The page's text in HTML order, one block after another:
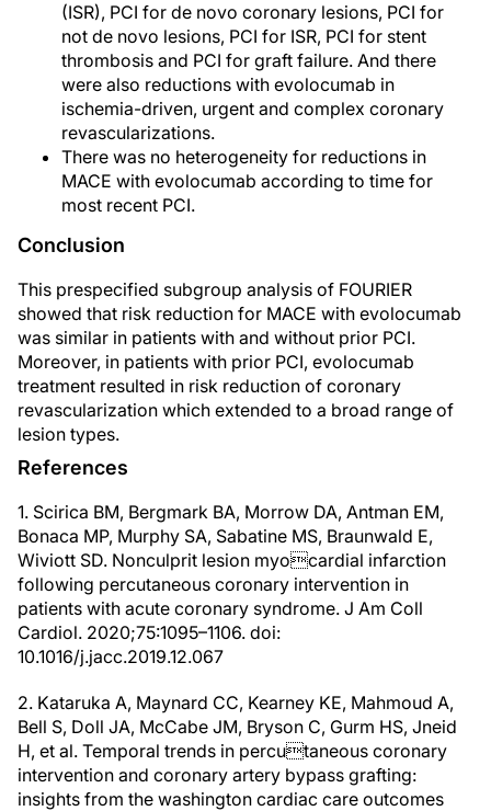
(ISR), PCI for de novo coronary lesions, PCI for
not de novo lesions, PCI for ISR, PCI for stent
thrombosis and PCI for graft failure. And there
were also reductions with evolocumab in
ischemia-driven, urgent and complex coronary
revascularizations.
There was no heterogeneity for reductions in
MACE with evolocumab according to time for
most recent PCI.
Conclusion
This prespecified subgroup analysis of FOURIER
showed that risk reduction for MACE with evolocumab
was similar in patients with and without prior PCI.
Moreover, in patients with prior PCI, evolocumab
treatment resulted in risk reduction of coronary
revascularization which extended to a broad range of
lesion types.
References
1. Scirica BM, Bergmark BA, Morrow DA, Antman EM,
Bonaca MP, Murphy SA, Sabatine MS, Braunwald E,
Wiviott SD. Nonculprit lesion myocardial infarction
following percutaneous coronary intervention in
patients with acute coronary syndrome. J Am Coll
Cardiol. 2020;75:1095–1106. doi:
10.1016/j.jacc.2019.12.067
2. Kataruka A, Maynard CC, Kearney KE, Mahmoud A,
Bell S, Doll JA, McCabe JM, Bryson C, Gurm HS, Jneid
H, et al. Temporal trends in percutaneous coronary
intervention and coronary artery bypass grafting:
insights from the washington cardiac care outcomes